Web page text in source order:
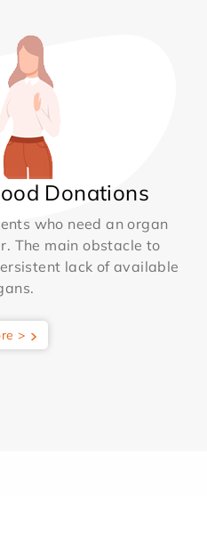
Donations
who need an organ
The main obstacle to
lack of available
>